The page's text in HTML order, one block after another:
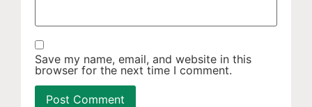
Save my name, email, and website in this
browser for the next time I comment.